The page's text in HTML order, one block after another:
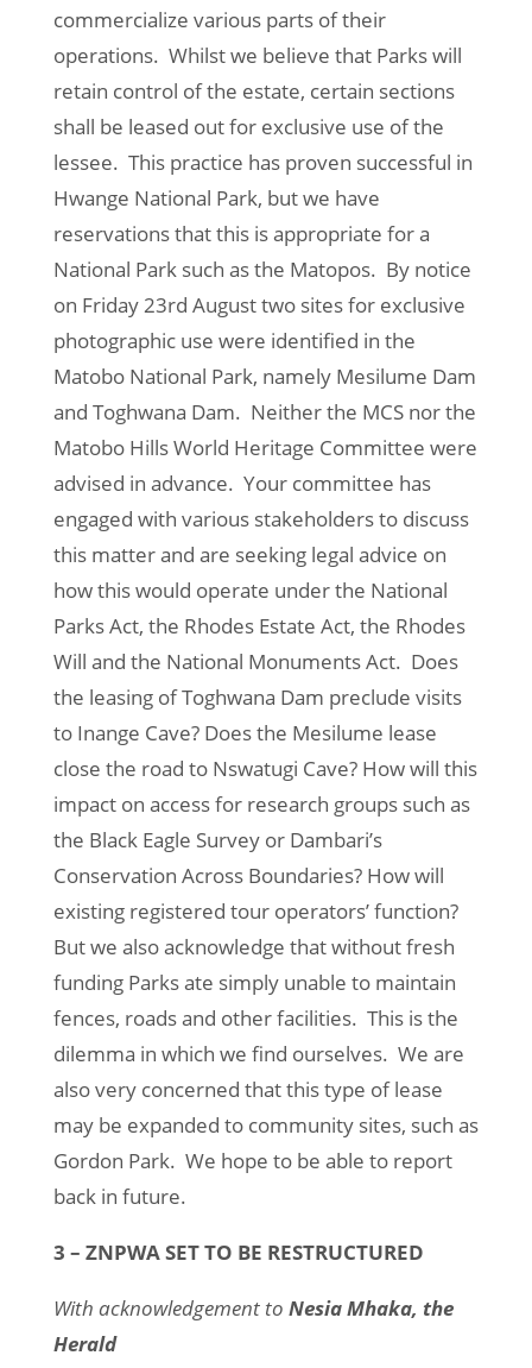
commercialize various parts of their
operations. Whilst we believe that Parks will
retain control of the estate, certain sections
shall be leased out for exclusive use of the
lessee. This practice has proven successful in
Hwange National Park, but we have
reservations that this is appropriate for a
National Park such as the Matopos. By notice
on Friday 23rd August two sites for exclusive
photographic use were identified in the
Matobo National Park, namely Mesilume Dam
and Toghwana Dam. Neither the MCS nor the
Matobo Hills World Heritage Committee were
advised in advance. Your committee has
engaged with various stakeholders to discuss
this matter and are seeking legal advice on
how this would operate under the National
Parks Act, the Rhodes Estate Act, the Rhodes
Will and the National Monuments Act. Does
the leasing of Toghwana Dam preclude visits
to Inange Cave? Does the Mesilume lease
close the road to Nswatugi Cave? How will this
impact on access for research groups such as
the Black Eagle Survey or Dambari’s
Conservation Across Boundaries? How will
existing registered tour operators’ function?
But we also acknowledge that without fresh
funding Parks ate simply unable to maintain
fences, roads and other facilities. This is the
dilemma in which we find ourselves. We are
also very concerned that this type of lease
may be expanded to community sites, such as
Gordon Park. We hope to be able to report
back in future.
3 – ZNPWA SET TO BE RESTRUCTURED
With acknowledgement to Nesia Mhaka, the
Herald